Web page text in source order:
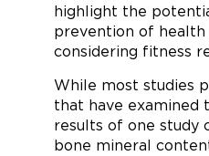
highlight the
prevention of
considering fitness
While most studies
that have examined
results of one study
bone mineral